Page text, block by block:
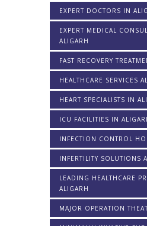
EXPERT DOCTORS IN
EXPERT MEDICAL
ALIGARH
FAST RECOVERY
HEALTHCARE SERVICES
HEART SPECIALISTS IN
ICU FACILITIES IN
INFECTION CONTROL
INFERTILITY SOLUTIONS
LEADING HEALTHCARE
ALIGARH
MAJOR OPERATION